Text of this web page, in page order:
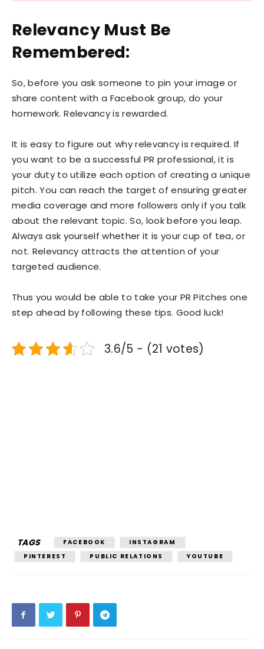
Relevancy Must Be
Remembered:
So, before you ask someone to pin your image or
share content with a Facebook group, do your
homework. Relevancy is rewarded.
It is easy to figure out why relevancy is required. If
you want to be a successful PR professional, it is
your duty to utilize each option of creating a unique
pitch. You can reach the target of ensuring greater
media coverage and more followers only if you talk
about the relevant topic. So, look before you leap.
Always ask yourself whether it is your cup of tea, or
not. Relevancy attracts the attention of your
targeted audience.
Thus you would be able to take your PR Pitches one
step ahead by following these tips. Good luck!
3.6/5 - (21 votes)
TAGS FACEBOOK
INSTAGRAM
PINTEREST
PUBLIC RELATIONS YOUTUBE